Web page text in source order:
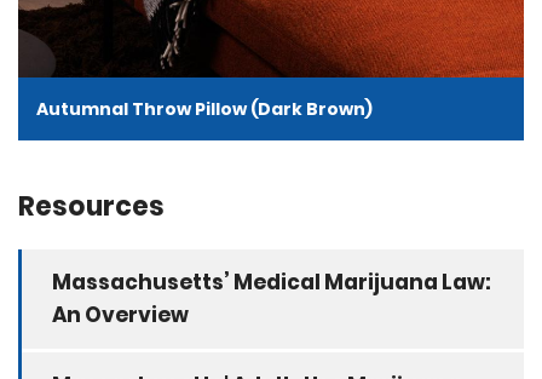
Autumnal Throw Pillow (Dark Brown)
Resources
Massachusetts’ Medical Marijuana Law:
An Overview